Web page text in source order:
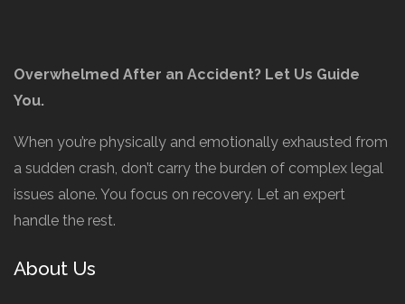
Overwhelmed After an Accident? Let Us Guide
You.
When you’re physically and emotionally exhausted from
a sudden crash, don’t carry the burden of complex legal
issues alone. You focus on recovery. Let an expert
handle the rest.
About Us